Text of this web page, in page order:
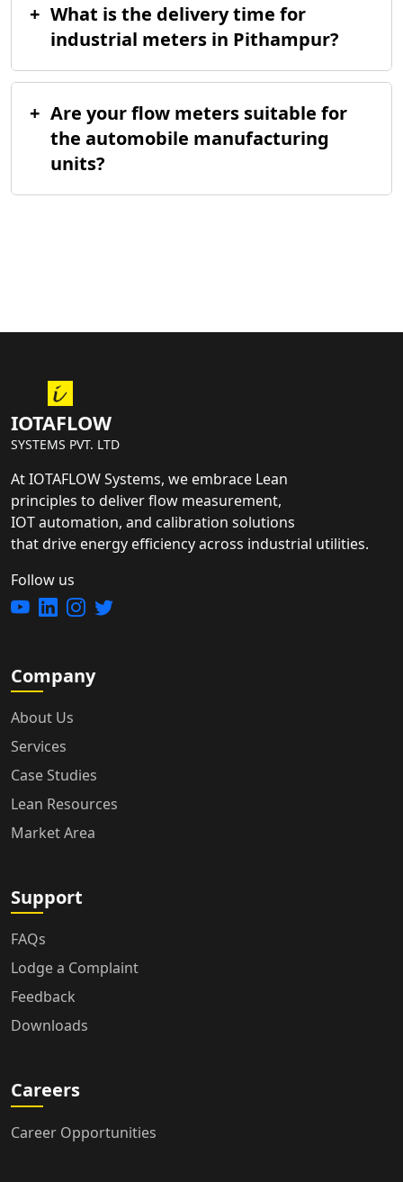
+ What is the delivery time for
industrial meters in Pithampur?
+ Are your flow meters suitable for
the automobile manufacturing
units?
IOTAFLOW
SYSTEMS PVT. LTD
At IOTAFLOW Systems, we embrace Lean
principles to deliver flow measurement,
IOT automation, and calibration solutions
that drive energy efficiency across industrial utilities.
Follow us
Company
About Us
Services
Case Studies
Lean Resources
Market Area
Support
FAQs
Lodge a Complaint
Feedback
Downloads
Careers
Career Opportunities